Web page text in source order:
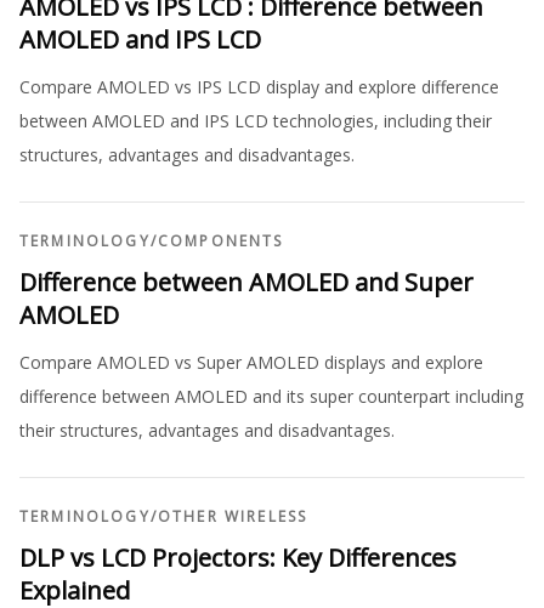
AMOLED and IPS LCD
Compare AMOLED vs IPS LCD display and explore difference
between AMOLED and IPS LCD technologies, including their
structures, advantages and disadvantages.
TERMINOLOGY/COMPONENTS
Difference between AMOLED and Super
AMOLED
Compare AMOLED vs Super AMOLED displays and explore
difference between AMOLED and its super counterpart including
their structures, advantages and disadvantages.
TERMINOLOGY/OTHER WIRELESS
DLP vs LCD Projectors: Key Differences
Explained